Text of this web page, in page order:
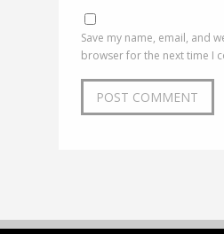
Save my name, email, and
browser for the next time I